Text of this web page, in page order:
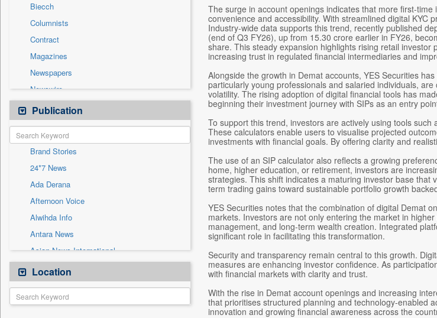
National
Others
Politics
Real Estate & Construction
Sports
Technology
Travel
Biecch
Columnists
Contract
Magazines
Newspapers
Newswire
Online News
Patentwipo
Press Release
Sec
Solicitation
Publication
Brand Stories
24*7 News
Ada Derana
Afternoon Voice
Alwihda Info
Antara News
Asian News International
Astro Devam
Australian Government News
Autox
Location
The surge in account openings indicates that more first-
convenience and accessibility. With streamlined digital
Industry-wide data supports this trend, recently published
(end of Q3 FY26), up from 15.30 crore earlier in FY26,
share. This steady expansion highlights rising retail
increasing trust in regulated financial intermediaries and
Alongside the growth in Demat accounts, YES Securities
particularly young professionals and salaried individuals,
volatility. The rising adoption of digital financial tools has
beginning their investment journey with SIPs as an entry
To support this trend, investors are actively using tools
These calculators enable users to visualise projected
investments with financial goals. By offering clarity and
The use of an SIP calculator also reflects a growing
home, higher education, or retirement, investors are
strategies. This shift indicates a maturing investor base that
term trading gains toward sustainable portfolio growth
YES Securities notes that the combination of digital Demat
markets. Investors are not only entering the market in
management, and long-term wealth creation. Integrated
significant role in facilitating this transformation.
Security and transparency remain central to this growth.
measures are enhancing investor confidence. As
with financial markets with clarity and trust.
With the rise in Demat account openings and increasing
that prioritises structured planning and technology-enabled
innovation and growing financial awareness across the